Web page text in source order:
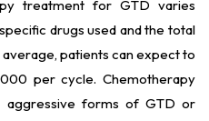
treatment for GTD varies
drugs used and the total
patients can expect to
per cycle. Chemotherapy
forms of GTD or